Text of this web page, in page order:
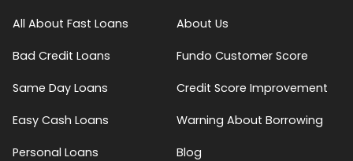
All About Fast Loans
Bad Credit Loans
Same Day Loans
Easy Cash Loans
Personal Loans
About Us
Fundo Customer Score
Credit Score Improvement
Warning About Borrowing
Blog